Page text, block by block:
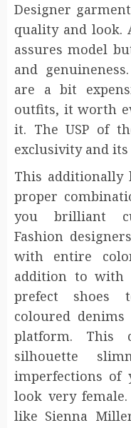
Designer
quality and look.
assures model
and
are a bit
outfits, it worth
it. The USP of
exclusivity and
This additionally
proper
you brilliant
Fashion
with entire
addition to with
prefect
coloured
platform. This
silhouette
imperfections of
look very
like Sienna